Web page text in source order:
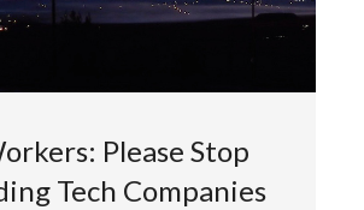
Please Stop
Tech Companies